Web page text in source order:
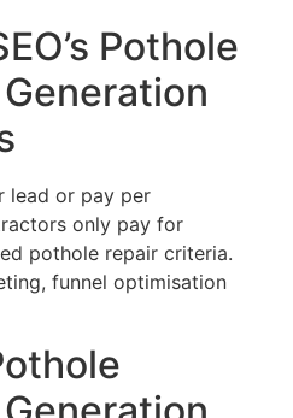
Pothole
lead or pay per
only pay for
pothole repair criteria.
funnel optimisation